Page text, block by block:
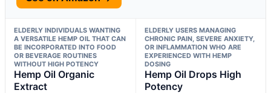
ELDERLY INDIVIDUALS WANTING
A VERSATILE HEMP OIL THAT CAN
BE INCORPORATED INTO FOOD
OR BEVERAGE ROUTINES
WITHOUT HIGH POTENCY
Hemp Oil Organic
Extract
ELDERLY USERS MANAGING
CHRONIC PAIN, SEVERE ANXIETY,
OR INFLAMMATION WHO ARE
EXPERIENCED WITH HEMP
DOSING
Hemp Oil Drops High
Potency